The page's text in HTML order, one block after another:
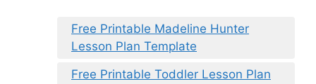
Free Printable Madeline Hunter
Lesson Plan Template
Free Printable Toddler Lesson Plan